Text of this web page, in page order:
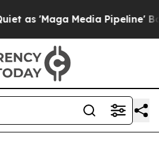
Media Pipeline' Backfires